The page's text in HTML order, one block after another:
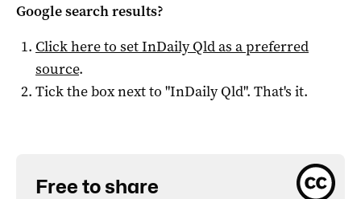
Google search results?
Click here to setInDaily Qldas a preferred
source.
Tick the box next to "InDaily Qld". That's it.
Free to share